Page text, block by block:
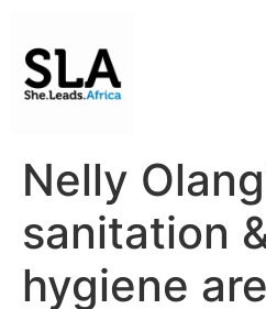
Nelly
sanitation
hygiene